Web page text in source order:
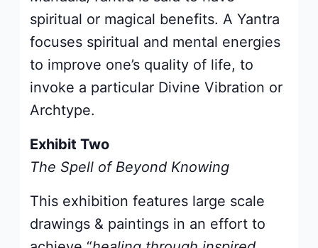
spiritual or magical benefits. A Yantra
focuses spiritual and mental energies
to improve one’s quality of life, to
invoke a particular Divine Vibration or
Archtype.
Exhibit Two
The Spell of Beyond Knowing
This exhibition features large scale
drawings & paintings in an effort to